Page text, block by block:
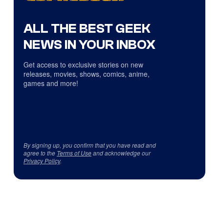
ALL THE BEST GEEK
NEWS IN YOUR INBOX
Get access to exclusive stories on new
releases, movies, shows, comics, anime,
games and more!
By signing up, you confirm that you have read and
agree to the Terms of Useand acknowledge our
Privacy Policy.